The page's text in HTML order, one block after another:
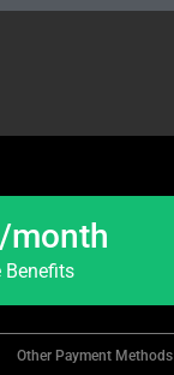
month
Benefits
Other Payment Methods